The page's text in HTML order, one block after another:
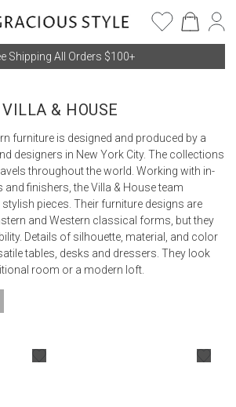
Shipping All Orders $100+
VILLA & HOUSE
furniture is designed and produced by a
designers in New York City. The collections
throughout the world. Working with in-
finishers, the Villa & House team
pieces. Their furniture designs are
and Western classical forms, but they
Details of silhouette, material, and color
tables, desks and dressers. They look
room or a modern loft.